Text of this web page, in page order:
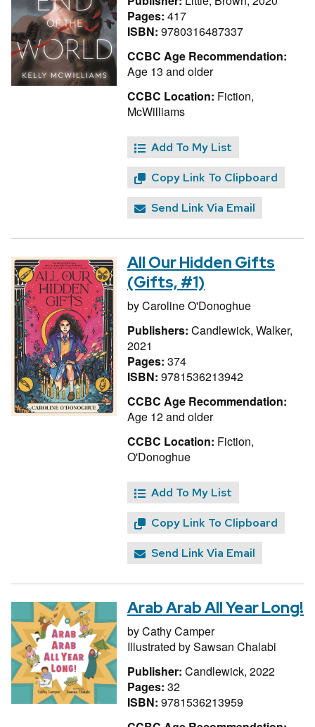
Pages: 417
ISBN: 9780316487337
CCBC Age Recommendation:
Age 13 and older
CCBC Location: Fiction,
McWilliams
Add To My List
Copy Link To Clipboard
Send Link Via Email
All Our Hidden Gifts
(Gifts, #1)
byCaroline O'Donoghue
Publishers: Candlewick, Walker,
2021
Pages: 374
ISBN: 9781536213942
CCBC Age Recommendation:
Age 12 and older
CCBC Location: Fiction,
O'Donoghue
Add To My List
Copy Link To Clipboard
Send Link Via Email
Arab Arab All Year Long!
byCathy Camper
Illustrated bySawsan Chalabi
Publisher: Candlewick, 2022
Pages: 32
ISBN: 9781536213959